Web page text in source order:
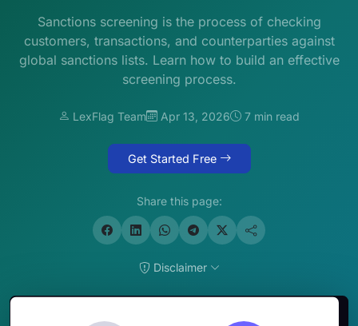
Sanctions screening is the process of checking
customers, transactions, and counterparties against
global sanctions lists. Learn how to build an effective
screening process.
LexFlag Team Apr 13, 2026 7 min read
Get Started Free
Share this page:
Disclaimer